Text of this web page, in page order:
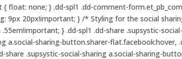
float: none; } .dd-spl1 .dd-comment-
9px 20px!important; } /* Styling for the social
.55em!important; } .dd-spl1 .dd-share .supsystic-
a.social-sharing-button.sharer-
share .supsystic-social-sharing a.social-sharing-